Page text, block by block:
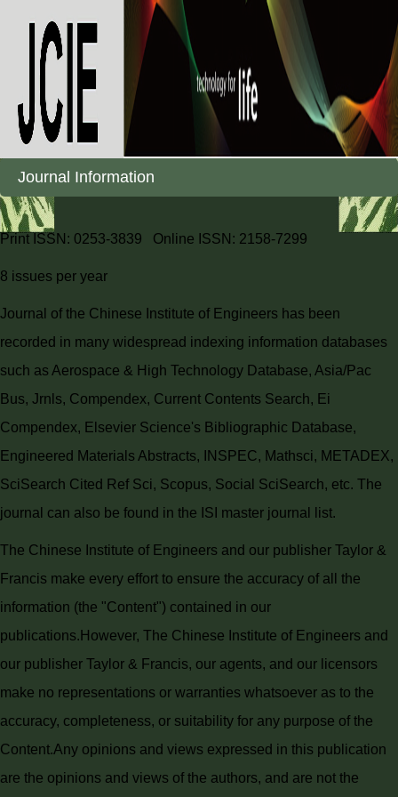
Journal Information
Print ISSN: 0253-3839 Online ISSN: 2158-7299
8 issues per year
Journal of the Chinese Institute of Engineers has been
recorded in many widespread indexing information databases
such as Aerospace & High Technology Database, Asia/Pac
Bus, Jrnls, Compendex, Current Contents Search, Ei
Compendex, Elsevier Science's Bibliographic Database,
Engineered Materials Abstracts, INSPEC, Mathsci, METADEX,
SciSearch Cited Ref Sci, Scopus, Social SciSearch, etc. The
journal can also be found in the ISI master journal list.
The Chinese Institute of Engineers and our publisher Taylor &
Francis make every effort to ensure the accuracy of all the
information (the "Content") contained in our
publications. However, The Chinese Institute of Engineers and
our publisher Taylor & Francis, our agents, and our licensors
make no representations or warranties whatsoever as to the
accuracy, completeness, or suitability for any purpose of the
Content.Any opinions and views expressed in this publication
are the opinions and views of the authors, and are not the